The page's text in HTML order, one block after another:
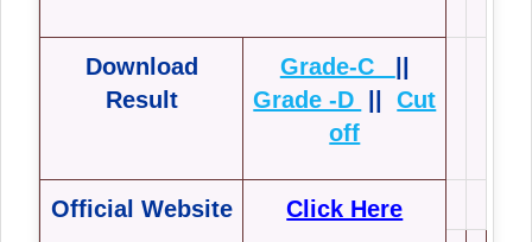
Download
Result
Grade-C
Grade -D
||Cut
off
Official Website Click Here